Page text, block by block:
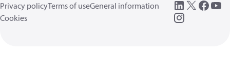
Privacy policyTerms of useGeneral information
Cookies